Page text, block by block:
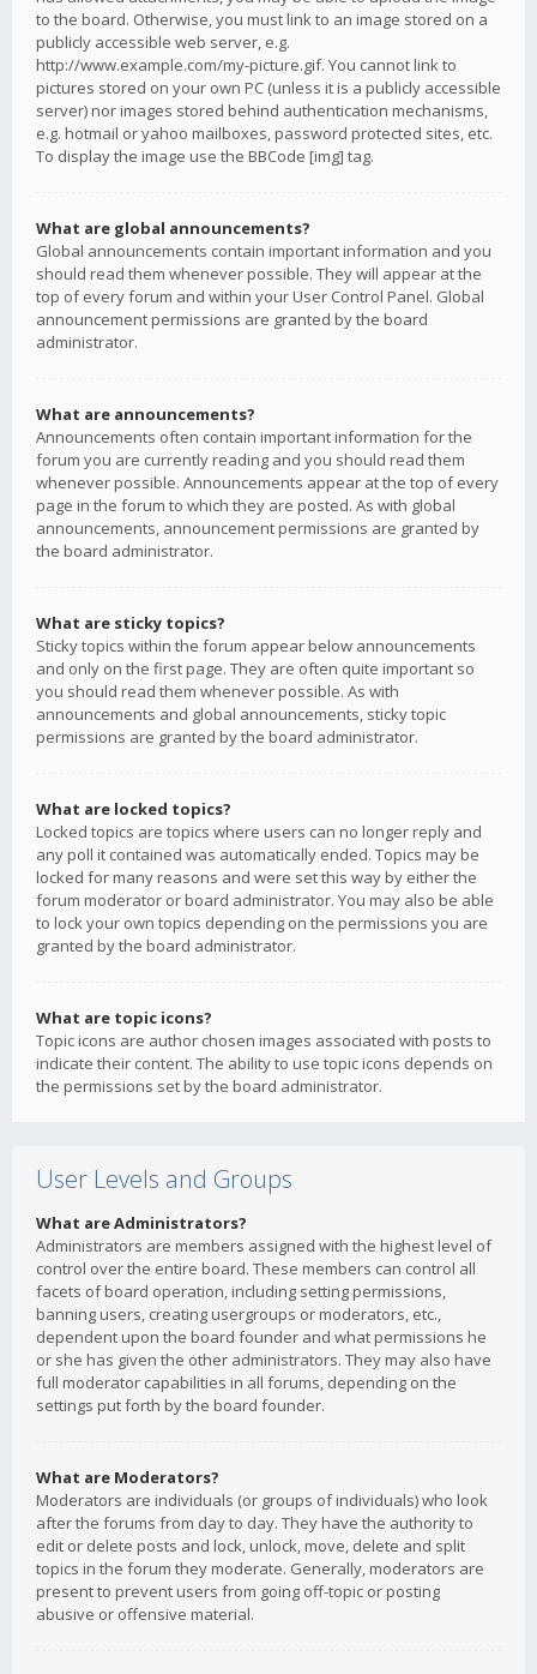
to the board. Otherwise, you must link to an image stored on a
publicly accessible web server, e.g.
http://www.example.com/my-picture.gif. You cannot link to
pictures stored on your own PC (unless it is a publicly accessible
server) nor images stored behind authentication mechanisms,
e.g. hotmail or yahoo mailboxes, password protected sites, etc.
To display the image use the BBCode [img] tag.
What are global announcements?
Global announcements contain important information and you
should read them whenever possible. They will appear at the
top of every forum and within your User Control Panel. Global
announcement permissions are granted by the board
administrator.
What are announcements?
Announcements often contain important information for the
forum you are currently reading and you should read them
whenever possible. Announcements appear at the top of every
page in the forum to which they are posted. As with global
announcements, announcement permissions are granted by
the board administrator.
What are sticky topics?
Sticky topics within the forum appear below announcements
and only on the first page. They are often quite important so
you should read them whenever possible. As with
announcements and global announcements, sticky topic
permissions are granted by the board administrator.
What are locked topics?
Locked topics are topics where users can no longer reply and
any poll it contained was automatically ended. Topics may be
locked for many reasons and were set this way by either the
forum moderator or board administrator. You may also be able
to lock your own topics depending on the permissions you are
granted by the board administrator.
What are topic icons?
Topic icons are author chosen images associated with posts to
indicate their content. The ability to use topic icons depends on
the permissions set by the board administrator.
User Levels and Groups
What are Administrators?
Administrators are members assigned with the highest level of
control over the entire board. These members can control all
facets of board operation, including setting permissions,
banning users, creating usergroups or moderators, etc.,
dependent upon the board founder and what permissions he
or she has given the other administrators. They may also have
full moderator capabilities in all forums, depending on the
settings put forth by the board founder.
What are Moderators?
Moderators are individuals (or groups of individuals) who look
after the forums from day to day. They have the authority to
edit or delete posts and lock, unlock, move, delete and split
topics in the forum they moderate. Generally, moderators are
present to prevent users from going off-topic or posting
abusive or offensive material.